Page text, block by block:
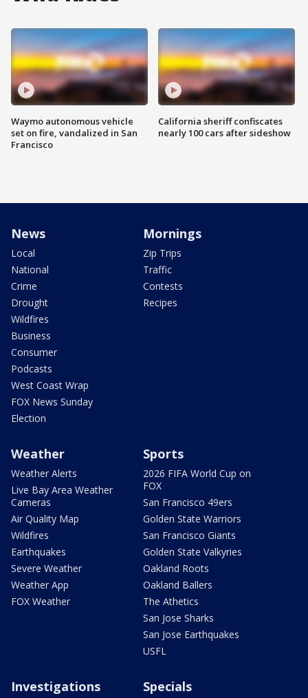
Waymo autonomous vehicle
set on fire, vandalized in San
Francisco
California sheriff confiscates
nearly 100 cars after sideshow
News
Local
National
Crime
Drought
Wildfires
Business
Consumer
Podcasts
West Coast Wrap
FOX News Sunday
Election
Mornings
Zip Trips
Traffic
Contests
Recipes
Weather
Weather Alerts
Live Bay Area Weather
Cameras
Air Quality Map
Wildfires
Earthquakes
Severe Weather
Weather App
FOX Weather
Sports
2026 FIFA World Cup on
FOX
San Francisco 49ers
Golden State Warriors
San Francisco Giants
Golden State Valkyries
Oakland Roots
Oakland Ballers
The Athetics
San Jose Sharks
San Jose Earthquakes
USFL
Investigations Specials